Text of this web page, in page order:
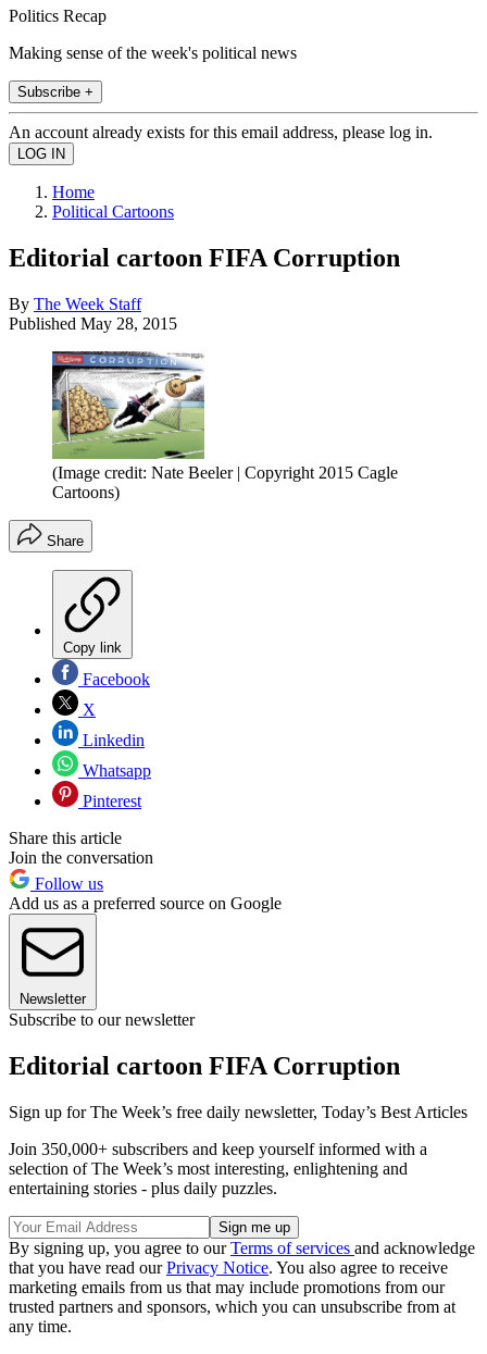
Politics Recap
Making sense of the week's political news
Subscribe +
An account already exists for this email address, please log in.
Home
Political Cartoons
Editorial cartoon FIFA Corruption
By The Week Staff
Published May 28, 2015
(Image credit: Nate Beeler | Copyright 2015 Cagle
Cartoons)
Share
Copy link
Facebook
X
Linkedin
Whatsapp
Pinterest
Share this article
Join the conversation
Follow us
Add us as a preferred source on Google
Newsletter
Subscribe to our newsletter
Editorial cartoon FIFA Corruption
Sign up for The Week’s free daily newsletter, Today’s Best Articles
Join 350,000+ subscribers and keep yourself informed with a
selection of The Week’s most interesting, enlightening and
entertaining stories - plus daily puzzles.
By signing up, you agree to ourTerms of services and acknowledge
that you have read ourPrivacy Notice. You also agree to receive
marketing emails from us that may include promotions from our
trusted partners and sponsors, which you can unsubscribe from at
any time.